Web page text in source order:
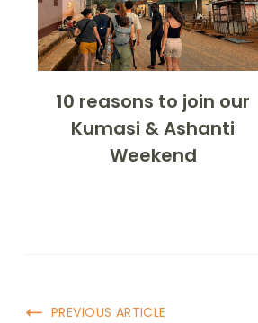
10 reasons to join our
Kumasi & Ashanti
Weekend
PREVIOUS ARTICLE